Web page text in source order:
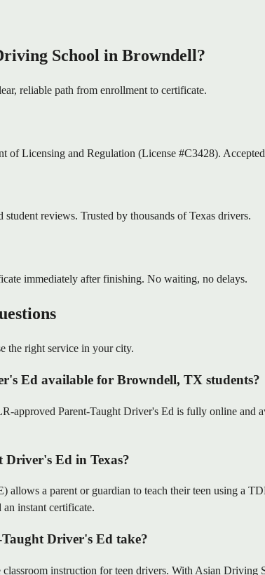
School in Browndell?
reliable path from enrollment to certificate.
of Licensing and Regulation (License #C3428).
reviews. Trusted by thousands of Texas drivers.
immediately after finishing. No waiting, no delays.
the right service in your city.
Ed available for Browndell, TX students?
approved Parent-Taught Driver's Ed is fully online and
Ed in Texas?
allows a parent or guardian to teach their teen using a
instant certificate.
Driver's Ed take?
instruction for teen drivers. With Asian